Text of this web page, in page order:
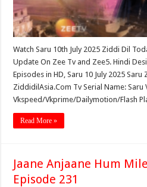
Watch Saru 10th July 2025 Ziddi Dil
Update On Zee Tv and Zee5. Hindi
Episodes in HD, Saru 10 July 2025
ZiddidilAsia.Com Tv Serial Name: Saru
Vkspeed/Vkprime/Dailymotion/Flash
Read More »
Jaane Anjaane Hum
Episode 231